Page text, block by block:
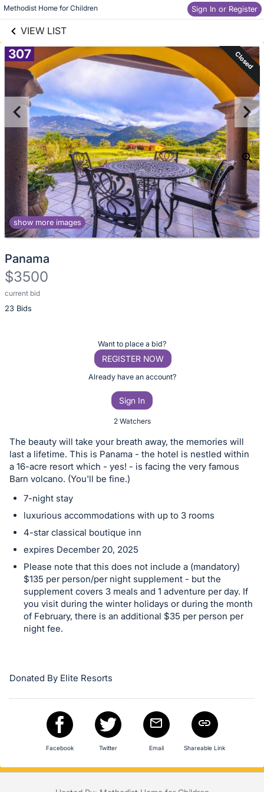
Methodist Home for Children Sign In or Register
VIEW LIST
Skip to items
information
307 Closed
show more images
Panama
$3500
current bid
23 Bids
Description
of
or
bid
on
this
item.
Sign
in
register
buttons
are
next
section
Want to place a bid?
REGISTER NOW
Already have an account?
Sign In
2 Watchers
The beauty will take your breath away, the memories will
last a lifetime. This is Panama - the hotel is nestled within
a 16-acre resort which - yes! - is facing the very famous
Barn volcano. (You'll be fine.)
7-night stay
luxurious accommodations with up to 3 rooms
4-star classical boutique inn
expires December 20, 2025
Please note that this does not include a (mandatory)
$135 per person/per night supplement - but the
supplement covers 3 meals and 1 adventure per day. If
you visit during the winter holidays or during the month
of February, there is an additional $35 per person per
night fee.
Donated By Elite Resorts
Facebook Twitter Email Shareable Link